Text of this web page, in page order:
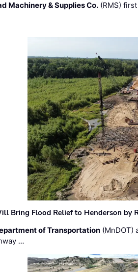
Machinery & Supplies Co. (RMS)
Bring Flood Relief to Henderson by
of Transportation (MnDOT)
…